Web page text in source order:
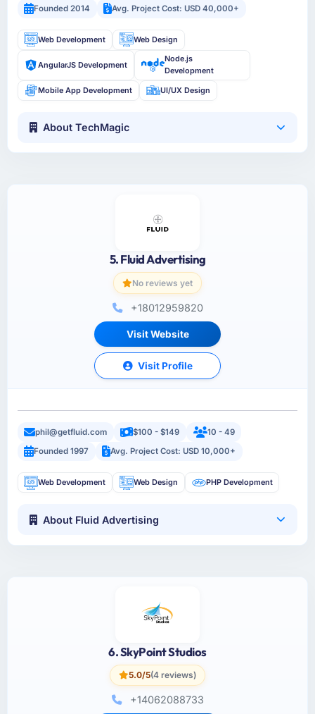
Founded 2014
Avg. Project Cost: USD 40,000+
Web Development Web Design
AngularJS Development
Node.js
Development
Mobile App Development
UI/UX Design
About TechMagic
5. Fluid Advertising
No reviews yet
+18012959820
Visit Website
Visit Profile
phil@getfluid.com $100 - $149
10 - 49
Founded 1997
Avg. Project Cost: USD 10,000+
Web Development Web Design PHP Development
About Fluid Advertising
6. SkyPoint Studios
5.0/5(4 reviews)
+14062088733